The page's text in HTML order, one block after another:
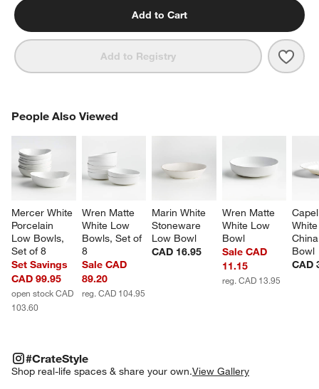
Add to Cart
Add to Registry
People Also Viewed
Mercer White
Porcelain
Low Bowls,
Set of 8
Set Savings
CAD 99.95
open stock CAD
103.60
Wren Matte
White Low
Bowls, Set of
8
Sale CAD
89.20
reg. CAD 104.95
Marin White
Stoneware
Low Bowl
CAD 16.95
Wren Matte
White Low
Bowl
Sale CAD
11.15
reg. CAD 13.95
Bowl
CAD
PEOPLE ALSO VIEWEDITEMS SKIPPED. UNDO.
#CrateStyle
Shop real-life spaces & share your own.View Gallery
#CRATESTYLEITEMS SKIPPED. UNDO.